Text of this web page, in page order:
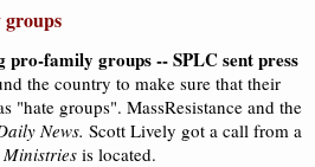
family groups -- SPLC sent press
the country to make sure that their
"hate groups". MassResistance and the
News. Scott Lively got a call from a
is located.